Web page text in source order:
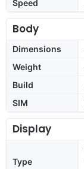
Speed
Body
Dimensions
Weight
Build
SIM
Display
Type